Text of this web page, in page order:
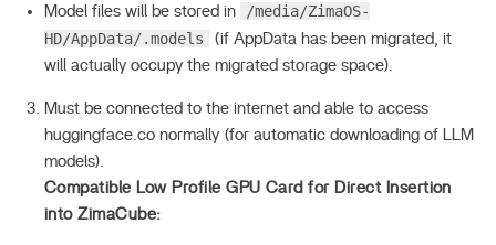
Model files will be stored in
/media/ZimaOS-
HD/AppData/.models
(if AppData has been migrated, it
will actually occupy the migrated storage space).
Must be connected to the internet and able to access
huggingface.co normally (for automatic downloading of LLM
models).
Compatible Low Profile GPU Card for Direct Insertion
into ZimaCube: